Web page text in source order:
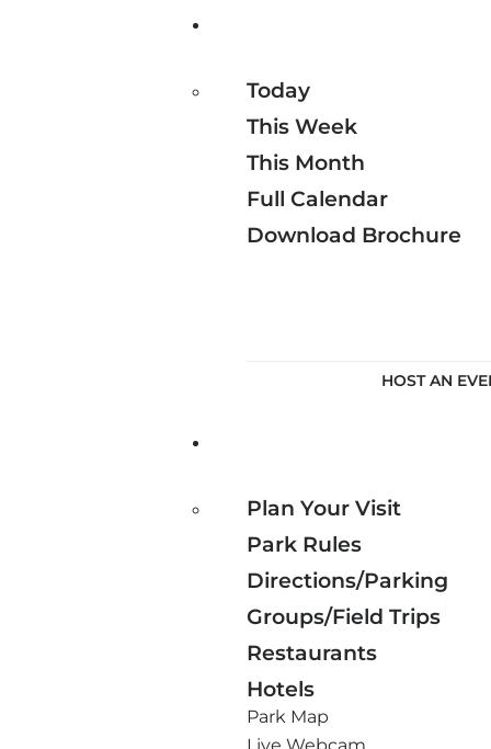
Today
This Week
This Month
Full Calendar
Download Brochure
HOST AN
Plan Your Visit
Park Rules
Directions/Parking
Groups/Field Trips
Restaurants
Hotels
Park Map